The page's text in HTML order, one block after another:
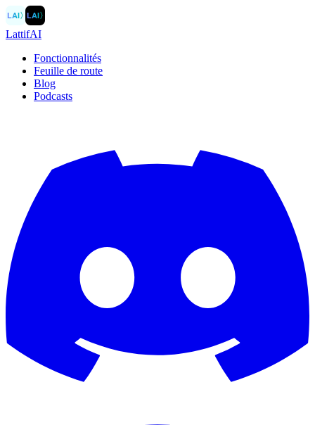
LAI〉LAI〉
LattifAI
Fonctionnalités
Feuille de route
Blog
Podcasts